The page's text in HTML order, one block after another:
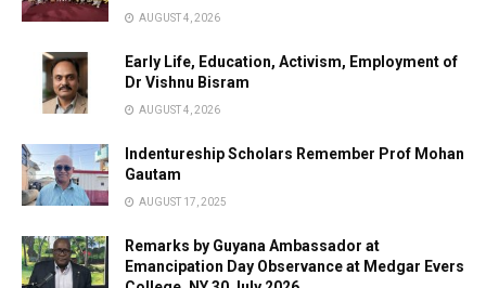
AUGUST 4, 2026
Early Life, Education, Activism, Employment of
Dr Vishnu Bisram
AUGUST 4, 2026
Indentureship Scholars Remember Prof Mohan
Gautam
AUGUST 17, 2025
Remarks by Guyana Ambassador at
Emancipation Day Observance at Medgar Evers